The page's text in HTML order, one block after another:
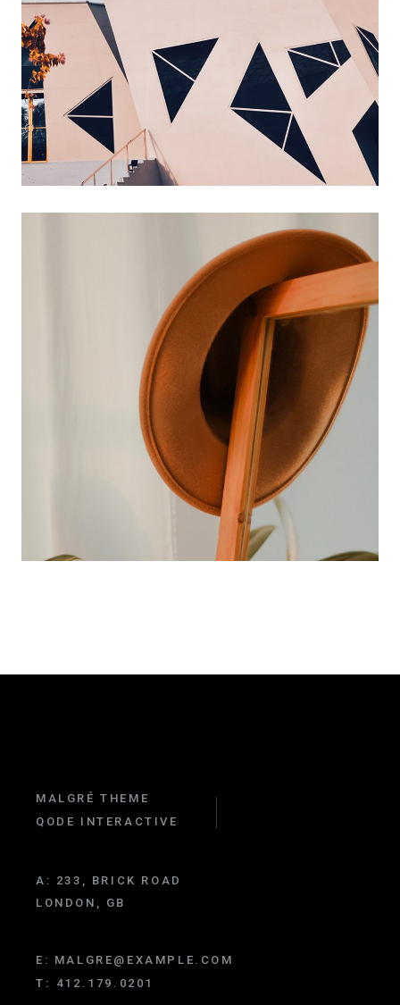
ideal design
MALGRÉ THEME
QODE INTERACTIVE
A: 233, BRICK ROAD
LONDON, GB
E: MALGRE@EXAMPLE.COM
T: 412.179.0201